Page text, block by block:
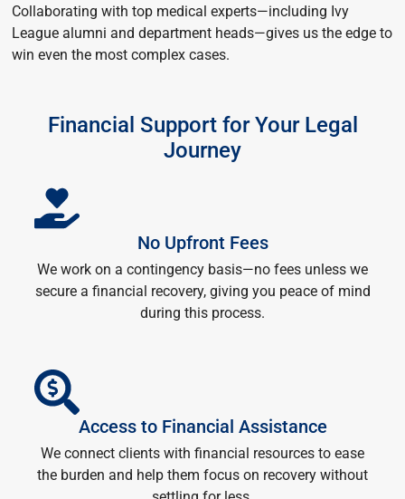
Collaborating with top medical experts—including Ivy
League alumni and department heads—gives us the edge to
win even the most complex cases.
Financial Support for Your Legal
Journey
No Upfront Fees
We work on a contingency basis—no fees unless we
secure a financial recovery, giving you peace of mind
during this process.
Access to Financial Assistance
We connect clients with financial resources to ease
the burden and help them focus on recovery without